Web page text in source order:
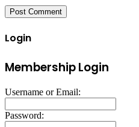
Login
Membership Login
Username or Email:
Password: